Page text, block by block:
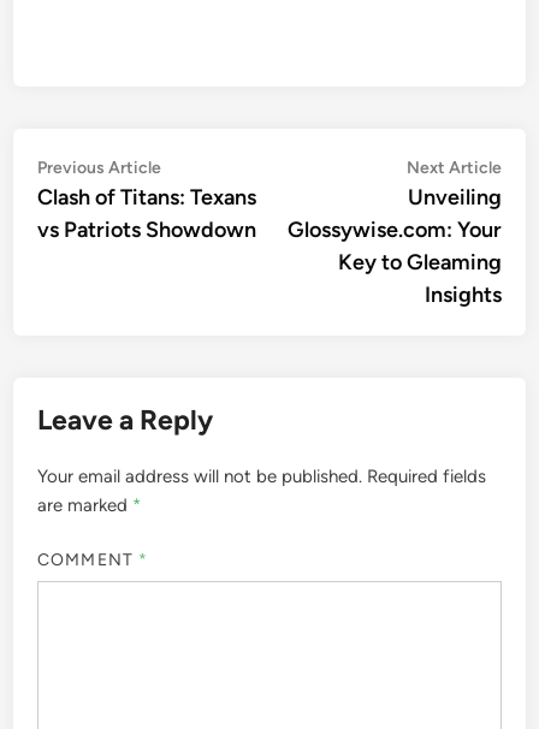
Post
navigation
Previous ArticlePrevious
article:
Clash of Titans: Texans
vs Patriots Showdown
Next Article
Unveiling
Glossywise.com: Your
Key to Gleaming
Insights
Leave a Reply
Your email address will not be published. Required fields
are marked *
COMMENT *